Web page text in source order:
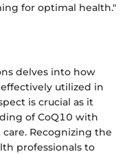
for optimal health."
delves into how
utilized in
is crucial as it
of CoQ10 with
Recognizing the
professionals to